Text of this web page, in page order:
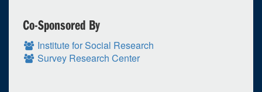
Co-Sponsored By
Institute for Social Research
Survey Research Center